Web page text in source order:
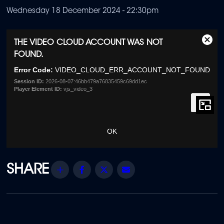
Wednesday 18 December 2024 - 22:30pm
This
modal
window.
THE VIDEO CLOUD ACCOUNT WAS NOT
FOUND.
Error Code: VIDEO_CLOUD_ERR_ACCOUNT_NOT_FOUND
Session ID: 2026-08-07:46bb479a76835459c69dd1ec
Player Element ID: vjs_video_3
OK
Share Facebook
Twitter